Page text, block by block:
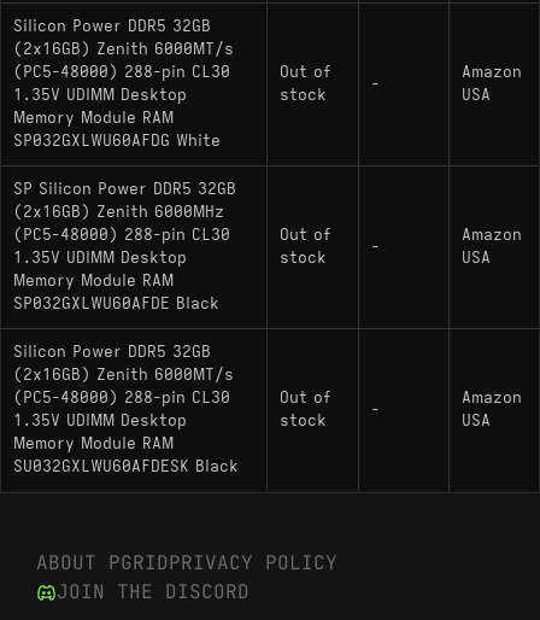
Silicon Power DDR5 32GB
(2x16GB) Zenith 6000MT/s
(PC5-48000) 288-pin CL30
1.35V UDIMM Desktop
Memory Module RAM
SP032GXLWU60AFDG White
Out of
stock
-
Amazon
USA
SP Silicon Power DDR5 32GB
(2x16GB) Zenith 6000MHz
(PC5-48000) 288-pin CL30
1.35V UDIMM Desktop
Memory Module RAM
SP032GXLWU60AFDE Black
Out of
stock
-
Amazon
USA
Silicon Power DDR5 32GB
(2x16GB) Zenith 6000MT/s
(PC5-48000) 288-pin CL30
1.35V UDIMM Desktop
Memory Module RAM
SU032GXLWU60AFDESK Black
Out of
stock
-
Amazon
USA
ABOUT PGRIDPRIVACY POLICY
JOIN THE DISCORD